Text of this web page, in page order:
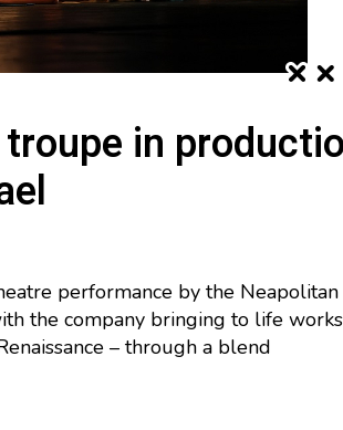
in
performance by the
the company bringing to life
– through a blend